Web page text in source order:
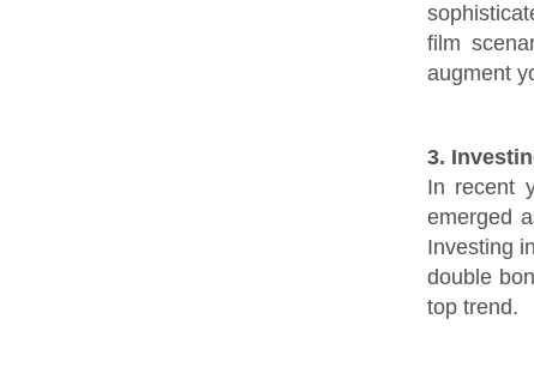
film
augment
3.
In recent
emerged
Investing
double
top trend.